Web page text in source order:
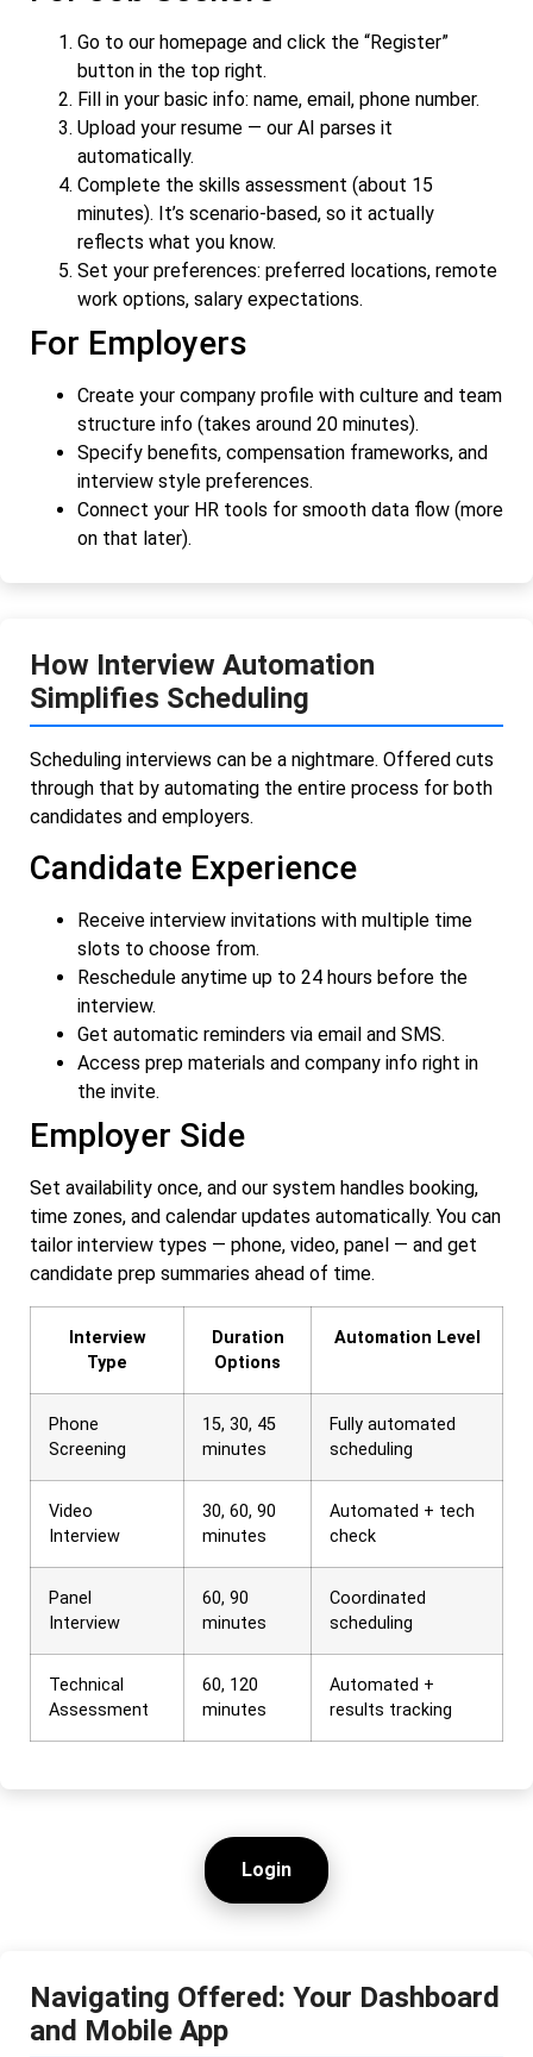
Go to our homepage and click the “Register”
button in the top right.
Fill in your basic info: name, email, phone number.
Upload your resume — our AI parses it
automatically.
Complete the skills assessment (about 15
minutes). It’s scenario-based, so it actually
reflects what you know.
Set your preferences: preferred locations, remote
work options, salary expectations.
For Employers
Create your company profile with culture and team
structure info (takes around 20 minutes).
Specify benefits, compensation frameworks, and
interview style preferences.
Connect your HR tools for smooth data flow (more
on that later).
How Interview Automation
Simplifies Scheduling
Scheduling interviews can be a nightmare. Offered cuts
through that by automating the entire process for both
candidates and employers.
Candidate Experience
Receive interview invitations with multiple time
slots to choose from.
Reschedule anytime up to 24 hours before the
interview.
Get automatic reminders via email and SMS.
Access prep materials and company info right in
the invite.
Employer Side
Set availability once, and our system handles booking,
time zones, and calendar updates automatically. You can
tailor interview types — phone, video, panel — and get
candidate prep summaries ahead of time.
Interview
Type
Duration
Options
Automation Level
Phone
Screening
15, 30, 45
minutes
Fully automated
scheduling
Video
Interview
30, 60, 90
minutes
Automated + tech
check
Panel
Interview
60, 90
minutes
Coordinated
scheduling
Technical
Assessment
60, 120
minutes
Automated +
results tracking
Login
Navigating Offered: Your Dashboard
and Mobile App